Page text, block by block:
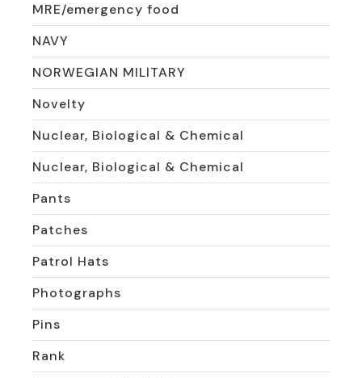
MRE/emergency food
NAVY
NORWEGIAN MILITARY
Novelty
Nuclear, Biological & Chemical
Nuclear, Biological & Chemical
Pants
Patches
Patrol Hats
Photographs
Pins
Rank